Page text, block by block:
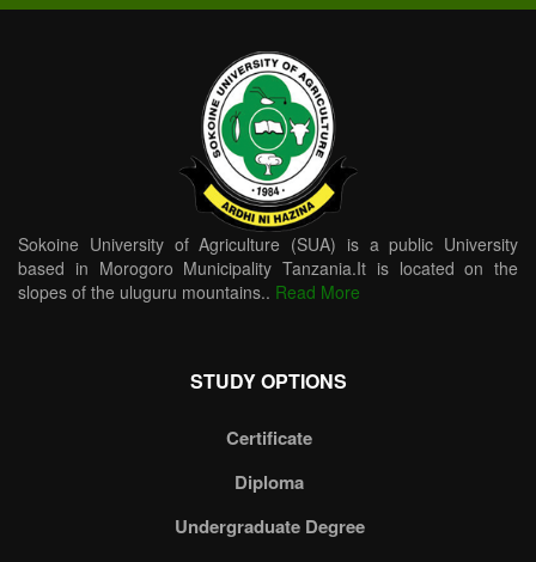
Sokoine University of Agriculture (SUA) is a public University
based in Morogoro Municipality Tanzania.It is located on the
slopes of the uluguru mountains.. Read More
STUDY OPTIONS
Certificate
Diploma
Undergraduate Degree